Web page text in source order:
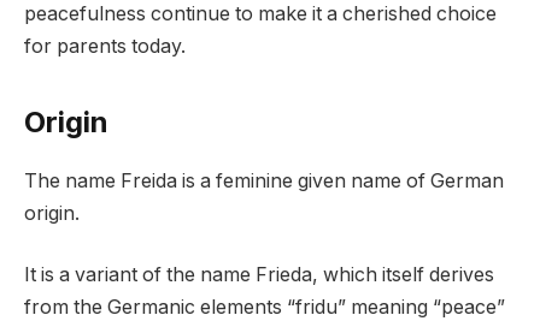
peacefulness continue to make it a cherished choice
for parents today.
Origin
The name Freida is a feminine given name of German
origin.
It is a variant of the name Frieda, which itself derives
from the Germanic elements “fridu” meaning “peace”